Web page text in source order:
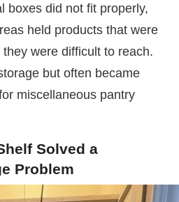
boxes did not fit properly,
held products that were
were difficult to reach.
but often became
miscellaneous pantry
Solved a
Problem